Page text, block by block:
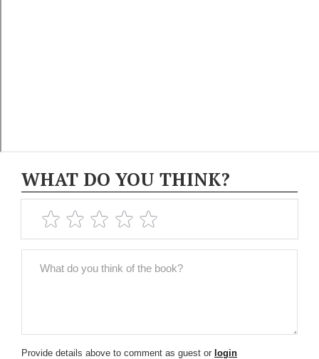
WHAT DO YOU THINK?
Provide details above to comment as guest or login